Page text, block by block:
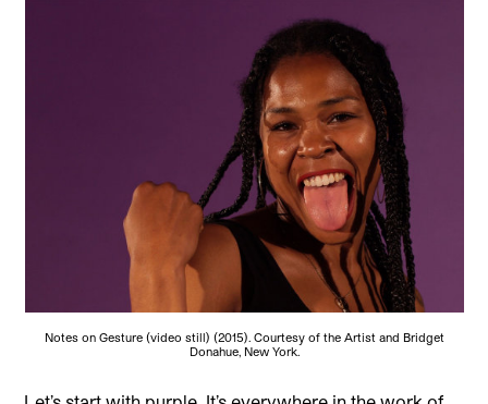
Notes on Gesture (video still) (2015). Courtesy of the Artist and Bridget
Donahue, New York.